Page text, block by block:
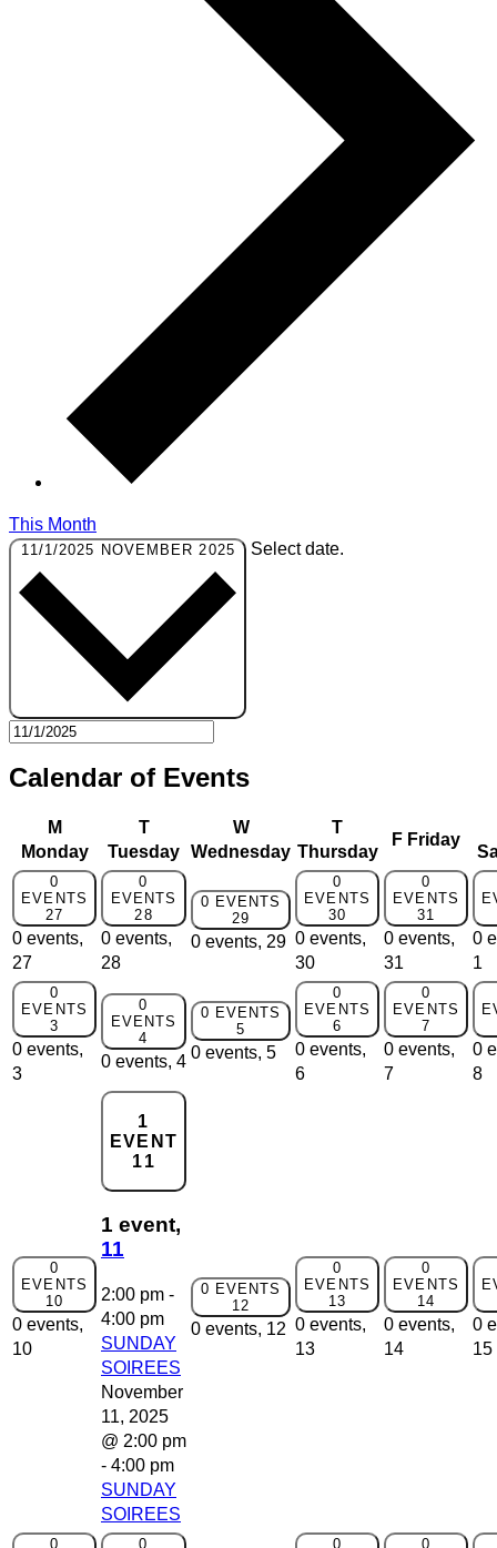
This Month
11/1/2025 NOVEMBER 2025 Select date.
Calendar of Events
M
Monday
T
Tuesday
W
Wednesday
T
Thursday
F Friday
0
EVENTS
27
0 events,
27
0
EVENTS
28
0 events,
28
0 EVENTS
29
0 events, 29
0
EVENTS
30
0 events,
30
0
EVENTS
31
0 events,
31
0
1
0
EVENTS
3
0 events,
3
0
EVENTS
4
0 events, 4
0 EVENTS
5
0 events, 5
0
EVENTS
6
0 events,
6
0
EVENTS
7
0 events,
7
0
8
0
EVENTS
10
0 events,
10
1
EVENT
11
1 event,
11
2:00 pm -
4:00 pm
SUNDAY
SOIREES
November
11, 2025
@ 2:00 pm
- 4:00 pm
SUNDAY
SOIREES
0 EVENTS
12
0 events, 12
0
EVENTS
13
0 events,
13
0
EVENTS
14
0 events,
14
0
15
0 0 0 0